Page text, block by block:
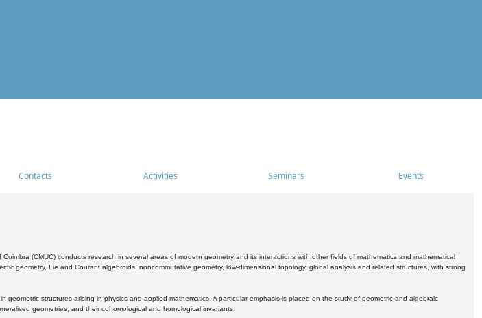
Contacts Activities Seminars Events
(CMUC) conducts research in several areas of modern geometry and its interactions with other fields of mathematics and mathematical
geometry, Lie and Courant algebroids, noncommutative geometry, low-dimensional topology, global analysis and related structures, with strong
geometric structures arising in physics and applied mathematics. A particular emphasis is placed on the study of geometric and algebraic
geometries, and their cohomological and homological invariants.